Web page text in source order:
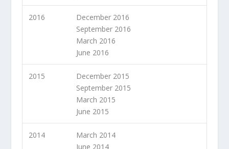
2016
December 2016
September 2016
March 2016
June 2016
2015
December 2015
September 2015
March 2015
June 2015
2014
March 2014
June 2014